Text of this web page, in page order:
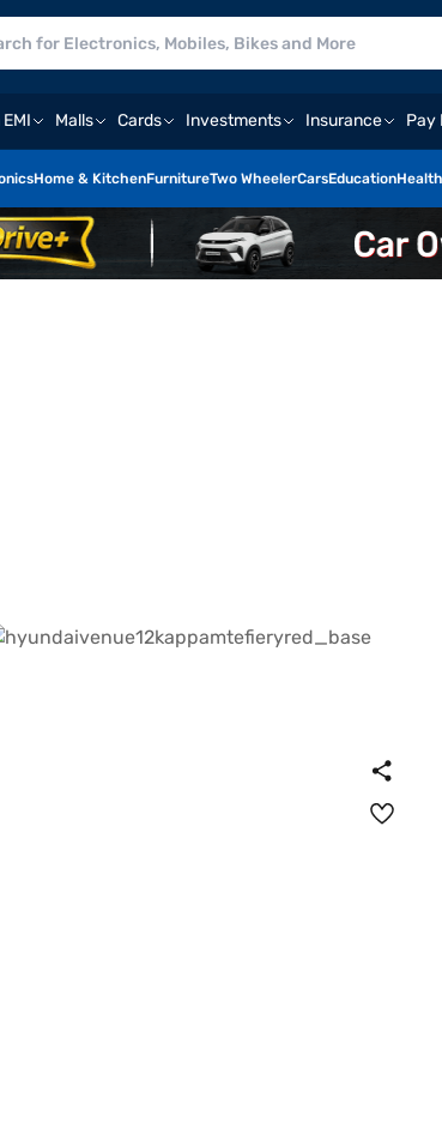
Malls Cards Investments Insurance Pay
Home & KitchenFurnitureTwo WheelerCarsEducationHealth